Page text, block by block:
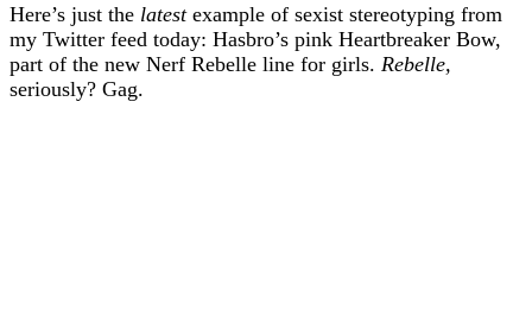
Here’s just the latestexample of sexist stereotyping from
my Twitter feed today: Hasbro’s pink Heartbreaker Bow,
part of the new Nerf Rebelle line for girls. Rebelle,
seriously? Gag.